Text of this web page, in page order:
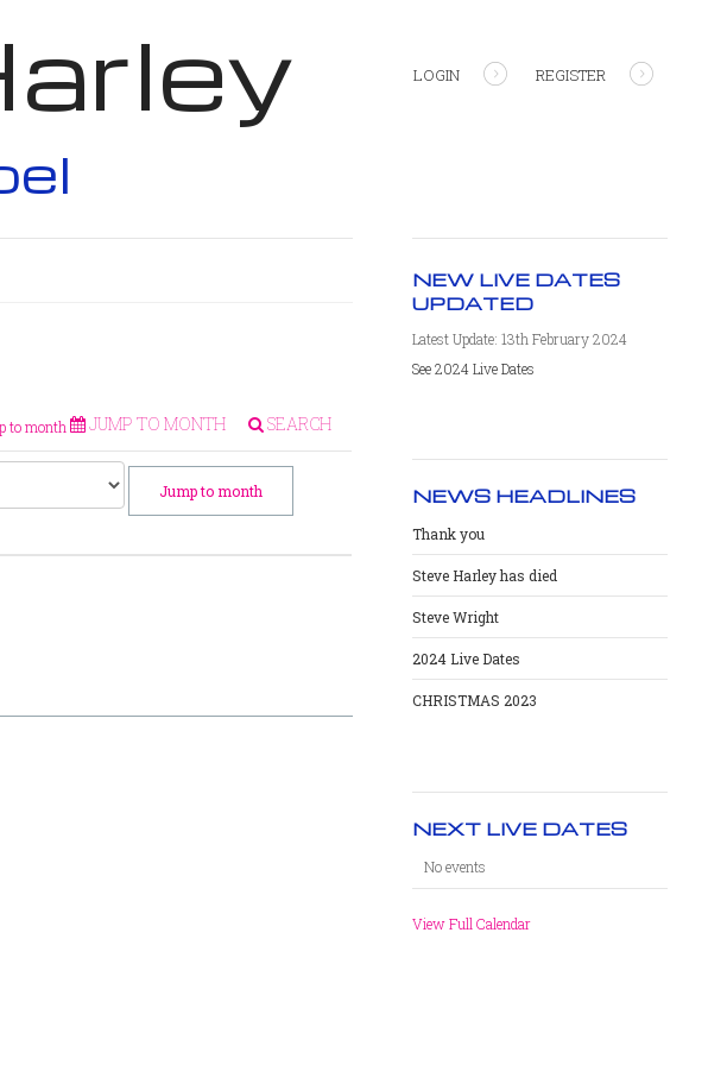
LOGIN REGISTER
JUMP TO MONTH SEARCH
Jump to month
NEW LIVE DATES
UPDATED
Latest Update: 13th February 2024
See 2024 Live Dates
NEWS HEADLINES
Thank you
Steve Harley has died
Steve Wright
2024 Live Dates
CHRISTMAS 2023
NEXT LIVE DATES
No events
View Full Calendar